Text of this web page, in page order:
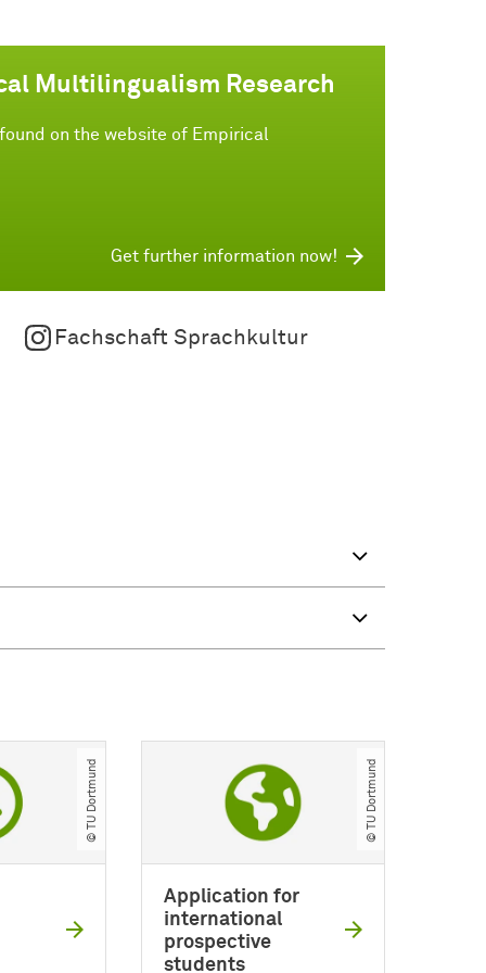
Multilingualism Research
on the website of Empirical
Get further information now!
Fachschaft Sprachkultur
© TU Dortmund © TU Dortmund
Application for
international
prospective
students